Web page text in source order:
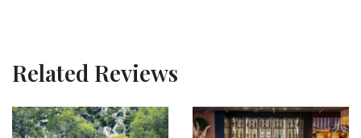
Related Reviews